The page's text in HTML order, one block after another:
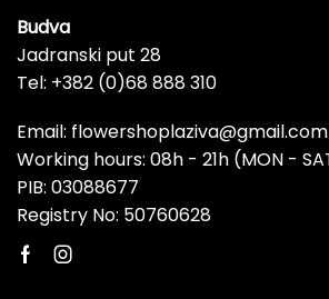
Budva
Jadranski put 28
Tel: +382 (0)68 888 310
Email: flowershoplaziva@gmail.com
Working hours: 08h - 21h (MON -
PIB: 03088677
Registry No: 50760628
FacebookInstagram